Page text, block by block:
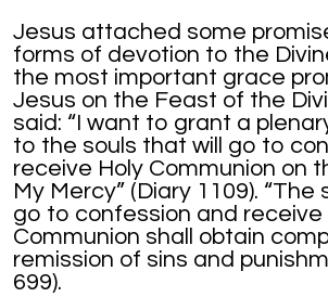
Jesus attached some
forms of devotion to the
the most important grace
Jesus on the Feast of the
said: “I want to grant a
to the souls that will go to
receive Holy Communion on
My Mercy” (Diary 1109). “The
go to confession and receive
Communion shall obtain
remission of sins and
699).